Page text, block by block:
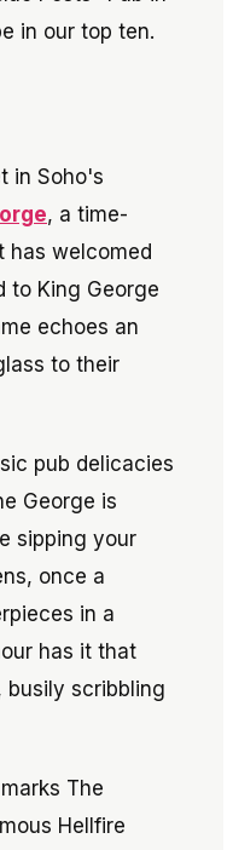
in our top ten.
in Soho's
, a time-
has welcomed
to King George
echoes an
to their
pub delicacies
George is
sipping your
once a
in a
has it that
busily scribbling
The
Hellfire